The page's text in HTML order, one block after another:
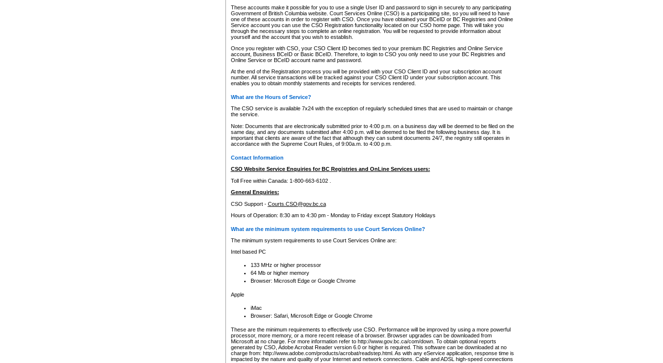
These accounts make it possible for you to use a single User ID and password to sign in securely to any participating
Government of British Columbia website. Court Services Online (CSO) is a participating site, so you will need to have
one of these accounts in order to register with CSO. Once you have obtained your BCeID or BC Registries and Online
Service account you can use the CSO Registration functionality located on our CSO home page. This will take you
through the necessary steps to complete an online registration. You will be requested to provide information about
yourself and the account that you wish to establish.
Once you register with CSO, your CSO Client ID becomes tied to your premium BC Registries and Online Service
account, Business BCeID or Basic BCeID. Therefore, to login to CSO you only need to use your BC Registries and
Online Service or BCeID account name and password.
At the end of the Registration process you will be provided with your CSO Client ID and your subscription account
number. All service transactions will be tracked against your CSO Client ID under your subscription account. This
enables you to obtain monthly statements and receipts for services rendered.
What are the Hours of Service?
The CSO service is available 7x24 with the exception of regularly scheduled times that are used to maintain or change
the service.
Note: Documents that are electronically submitted prior to 4:00 p.m. on a business day will be deemed to be filed on the
same day, and any documents submitted after 4:00 p.m. will be deemed to be filed the following business day. It is
important that clients are aware of the fact that although they can submit documents 24/7, the registry still operates in
accordance with the Supreme Court Rules, of 9:00a.m. to 4:00 p.m.
Contact Information
CSO Website Service Enquiries for BC Registries and OnLine Services users:
Toll Free within Canada: 1-800-663-6102 .
General Enquiries:
CSO Support - Courts.CSO@gov.bc.ca
Hours of Operation: 8:30 am to 4:30 pm - Monday to Friday except Statutory Holidays
What are the minimum system requirements to use Court Services Online?
The minimum system requirements to use Court Services Online are:
Intel based PC
133 MHz or higher processor
64 Mb or higher memory
Browser: Microsoft Edge or Google Chrome
Apple
iMac
Browser: Safari, Microsoft Edge or Google Chrome
These are the minimum requirements to effectively use CSO. Performance will be improved by using a more powerful
processor, more memory, or a more recent release of a browser. Browser upgrades can be downloaded from
Microsoft at no charge. For more information refer to http://www.gov.bc.ca/com/down. To obtain optional reports
generated by CSO, Adobe Acrobat Reader version 6.0 or higher is required. This software can be downloaded at no
charge from: http://www.adobe.com/products/acrobat/readstep.html. As with any eService application, response time is
impacted by the nature and quality of your Internet and network connections. Cable and ADSL high-speed connections